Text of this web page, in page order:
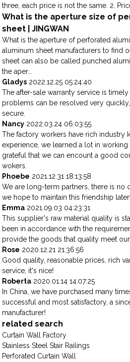
three, each price is not the same. 2.
What is the aperture size of
sheet | JINGWAN
What is the aperture of perforated
aluminum sheet manufacturers to find
sheet can also be called punched
the aper...
Gladys 2022.12.25 05:24:40
The after-sale warranty service is
problems can be resolved very
secure.
Nancy 2022.03.24 06:03:55
The factory workers have rich industry
experience, we learned a lot in
grateful that we can encount a good
wokers.
Phoebe 2021.12.31 18:13:58
We are long-term partners, there is no
we hope to maintain this friendship later!
Emma 2021.09.03 04:23:31
This supplier's raw material quality is
been in accordance with the
provide the goods that quality meet
Rose 2020.12.21 21:36:56
Good quality, reasonable prices, rich
service, it's nice!
Roberta 2020.01.14 14:07:25
In China, we have purchased many
successful and most satisfactory, a
manufacturer!
related search
Curtain Wall Factory
Stainless Steel Stair Railings
Perforated Curtain Wall